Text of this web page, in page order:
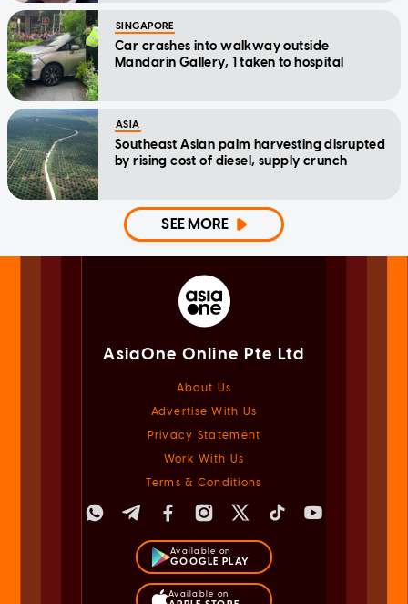
SINGAPORE
Car crashes into walkway outside
Mandarin Gallery, 1 taken to hospital
ASIA
Southeast Asian palm harvesting disrupted
by rising cost of diesel, supply crunch
SEE MORE
AsiaOne Online Pte Ltd
About Us
Advertise With Us
Privacy Statement
Work With Us
Terms & Conditions
Available on
GOOGLE PLAY
Available on